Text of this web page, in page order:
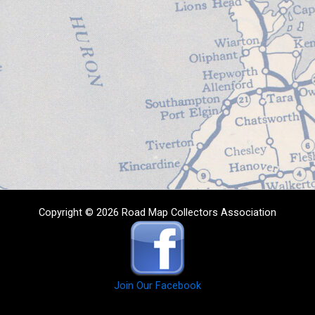
Copyright © 2026 Road Map Collectors Association
Join Our Facebook